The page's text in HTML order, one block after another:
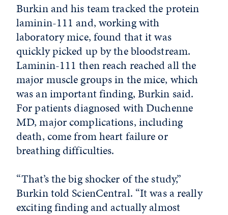
Burkin and his team tracked the protein
laminin-111 and, working with
laboratory mice, found that it was
quickly picked up by the bloodstream.
Laminin-111 then reach reached all the
major muscle groups in the mice, which
was an important finding, Burkin said.
For patients diagnosed with Duchenne
MD, major complications, including
death, come from heart failure or
breathing difficulties.
“That’s the big shocker of the study,”
Burkin told ScienCentral. “It was a really
exciting finding and actually almost